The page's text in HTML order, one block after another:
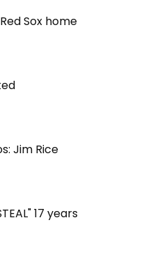
Sox home
Jim Rice
17 years